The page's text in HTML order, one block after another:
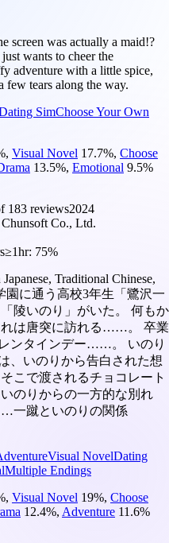
screen was actually a maid!?
wants to cheer the
adventure with a little spice,
few tears along the way.
SimChoose Your Own
, Visual Novel 17.7%, Choose
13.5%, Emotional 9.5%
183 reviews2024
Co., Ltd.
≥1hr: 75%
Traditional Chinese,
園に通う高校3年生「鷺沢一
陵いのり」がいた。 何もか
れは唐突に訪れる……。 卒業
ンタインデー……。 いのり
、いのりから告白された想
こで渡されるチョコレート
のりからの一方的な別れ
一蹴といのりの関係
Visual NovelDating
Multiple Endings
, Visual Novel 19%, Choose
12.4%, Adventure 11.6%